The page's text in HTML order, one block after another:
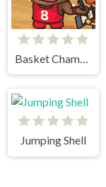
Jumping Shell